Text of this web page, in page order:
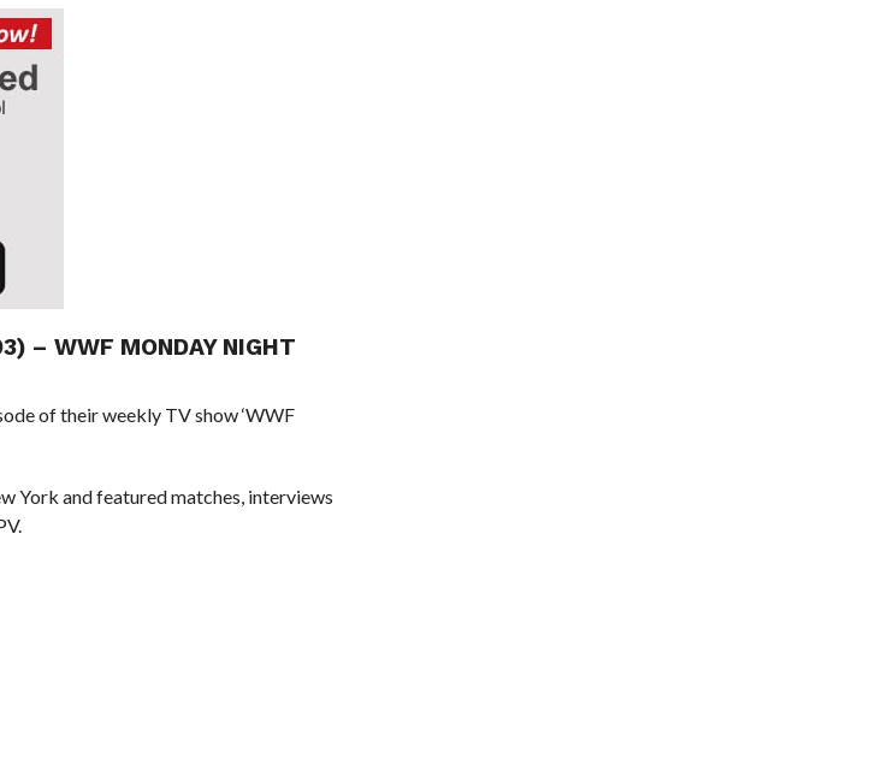
– WWF MONDAY NIGHT
of their weekly TV show ‘WWF
York and featured matches, interviews